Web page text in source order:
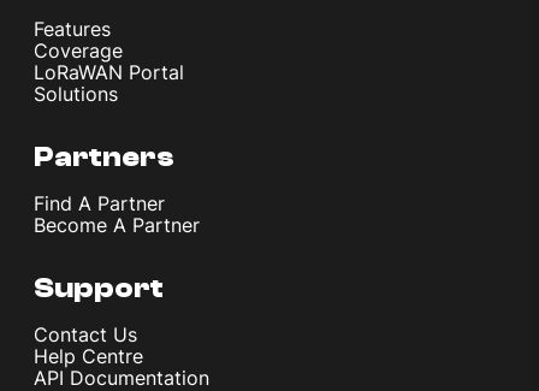
Features
Coverage
LoRaWAN Portal
Solutions
Partners
Find A Partner
Become A Partner
Support
Contact Us
Help Centre
API Documentation